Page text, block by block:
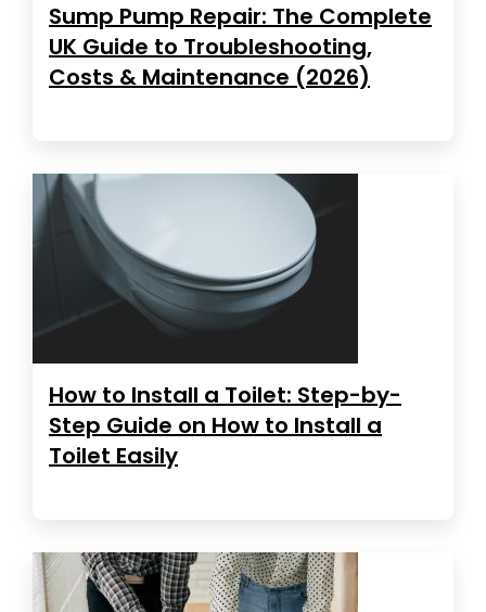
Sump Pump Repair: The Complete
UK Guide to Troubleshooting,
Costs & Maintenance (2026)
How to Install a Toilet: Step-by-
Step Guide on How to Install a
Toilet Easily